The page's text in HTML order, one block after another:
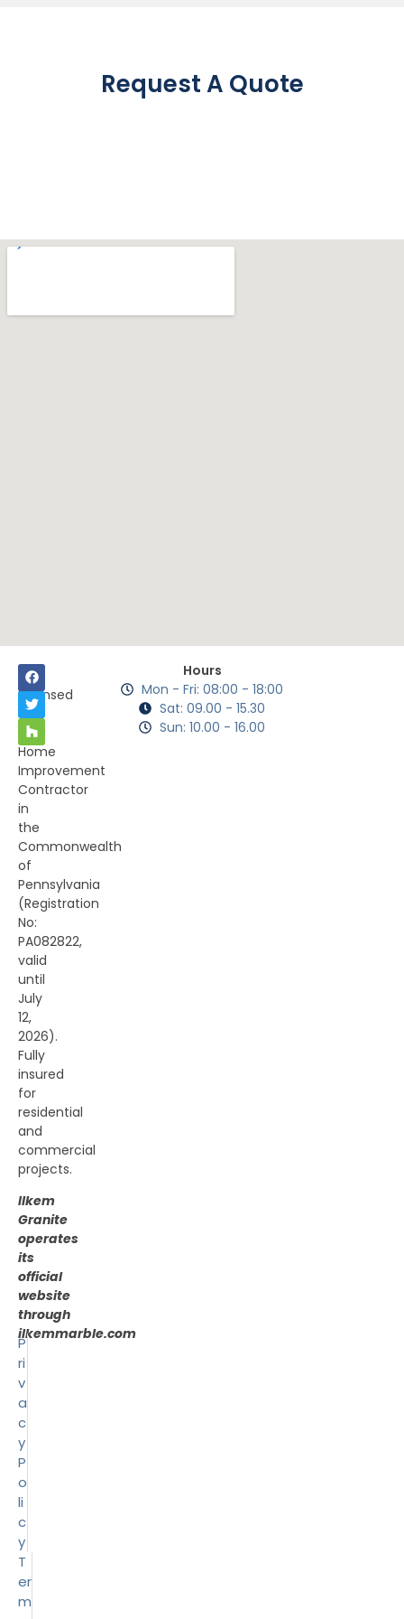
Request A Quote
Licensed
as
Home
Improvement
Contractor
in
the
Commonwealth
of
Pennsylvania
(Registration
No:
PA082822,
valid
until
July
12,
2026).
Fully
insured
for
residential
and
commercial
projects.
Ilkem
Granite
operates
its
official
website
through
ilkemmarble.com
P
ri
v
a
c
y
P
o
li
c
y
T
er
m
Hours
Mon - Fri: 08:00 - 18:00
Sat: 09.00 - 15.30
Sun: 10.00 - 16.00